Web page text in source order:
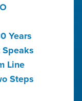
Years
Line
Steps